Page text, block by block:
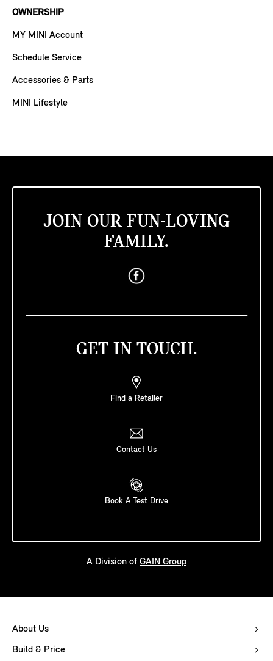
OWNERSHIP
MY MINI Account
Schedule Service
Accessories & Parts
MINI Lifestyle
JOIN OUR FUN-LOVING
FAMILY.
GET IN TOUCH.
Find a Retailer
Contact Us
Book A Test Drive
A Division of GAIN Group
About Us
Build & Price